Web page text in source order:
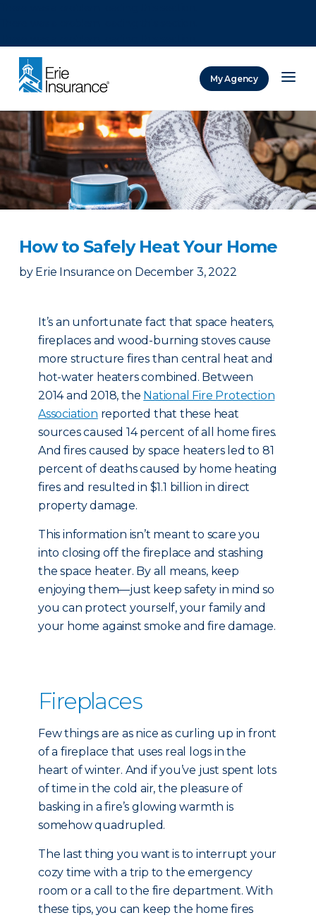
My Agency
How to Safely Heat Your Home
by Erie Insurance on December 3, 2022
It’s an unfortunate fact that space heaters,
fireplaces and wood-burning stoves cause
more structure fires than central heat and
hot-water heaters combined. Between
2014 and 2018, the National Fire Protection
Association reported that these heat
sources caused 14 percent of all home fires.
And fires caused by space heaters led to 81
percent of deaths caused by home heating
fires and resulted in $1.1 billion in direct
property damage.
This information isn’t meant to scare you
into closing off the fireplace and stashing
the space heater. By all means, keep
enjoying them—just keep safety in mind so
you can protect yourself, your family and
your home against smoke and fire damage.
Fireplaces
Few things are as nice as curling up in front
of a fireplace that uses real logs in the
heart of winter. And if you’ve just spent lots
of time in the cold air, the pleasure of
basking in a fire’s glowing warmth is
somehow quadrupled.
The last thing you want is to interrupt your
cozy time with a trip to the emergency
room or a call to the fire department. With
these tips, you can keep the home fires